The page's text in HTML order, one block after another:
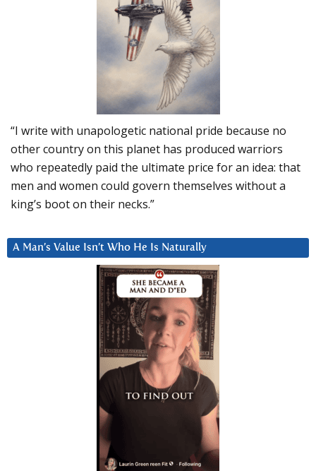
“I write with unapologetic national pride because no
other country on this planet has produced warriors
who repeatedly paid the ultimate price for an idea: that
men and women could govern themselves without a
king’s boot on their necks.”
A Man’s Value Isn’t Who He Is Naturally